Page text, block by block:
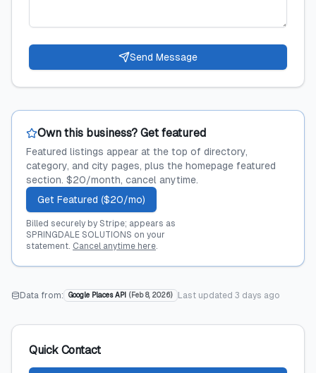
Send Message
Own this business? Get featured
Featured listings appear at the top of directory,
category, and city pages, plus the homepage featured
section. $20/month, cancel anytime.
Get Featured ($20/mo)
Billed securely by Stripe; appears as
SPRINGDALE SOLUTIONS on your
statement. Cancel anytime here.
Data from: Google Places API ( Feb 8, 2026) Last updated 3 days ago
Quick Contact